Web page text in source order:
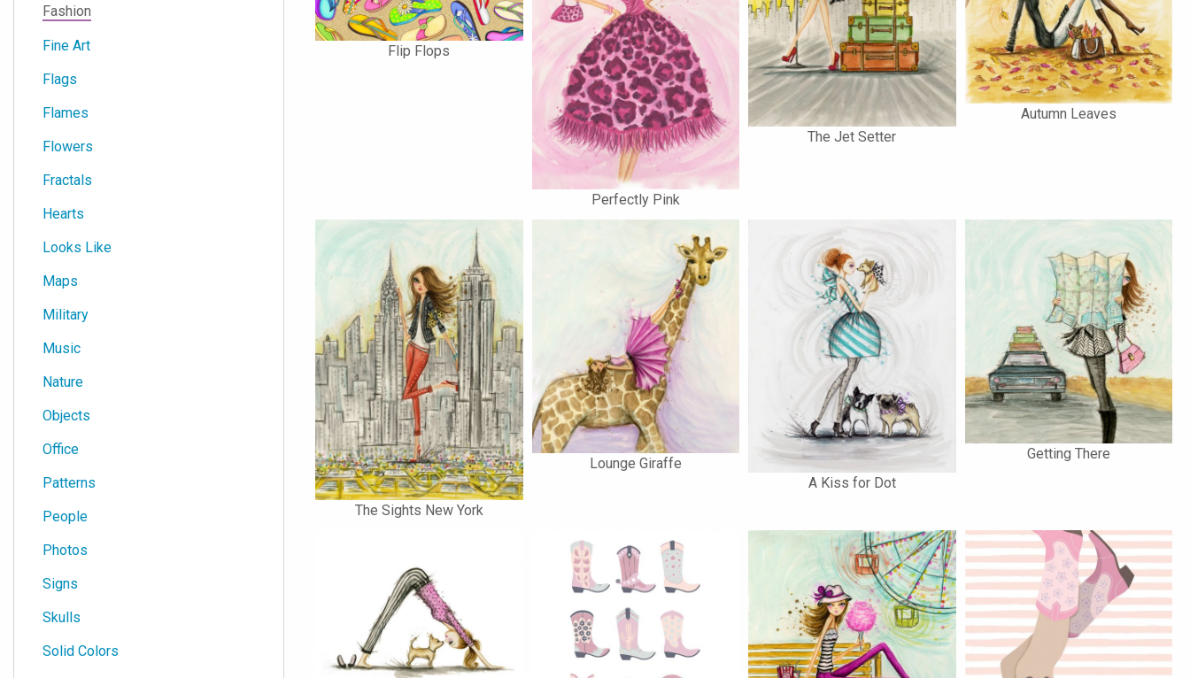
Flip Flops
Perfectly Pink
The Jet Setter
Autumn Leaves
The Sights New York
Lounge Giraffe
A Kiss for Dot
Getting There
Fashion
Fine Art
Flags
Flames
Flowers
Fractals
Hearts
Looks Like
Maps
Military
Music
Nature
Objects
Office
Patterns
People
Photos
Signs
Skulls
Solid Colors